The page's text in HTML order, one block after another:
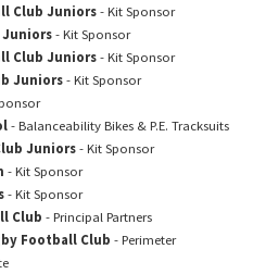
Club Juniors- Kit Sponsor
Juniors- Kit Sponsor
Club Juniors- Kit Sponsor
Juniors- Kit Sponsor
- Balanceability Bikes & P.E. Tracksuits
Juniors- Kit Sponsor
- Kit Sponsor
- Kit Sponsor
Club - Principal Partners
Football Club - Perimeter